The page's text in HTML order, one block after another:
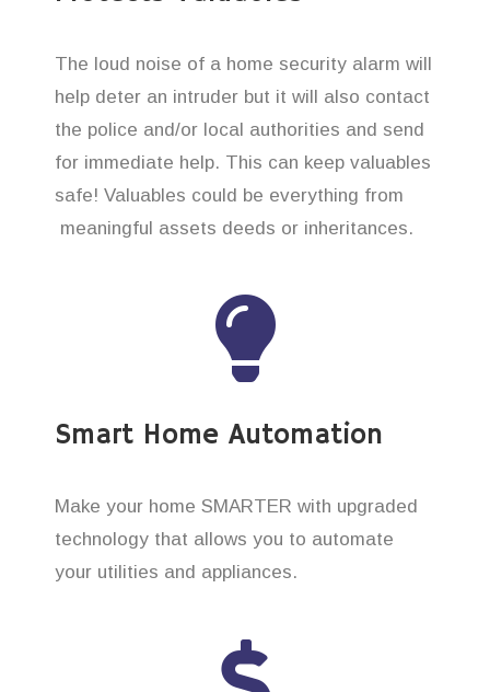
The loud noise of a home security alarm will
help deter an intruder but it will also contact
the police and/or local authorities and send
for immediate help. This can keep valuables
safe! Valuables could be everything from
meaningful assets deeds or inheritances.
Smart Home Automation
Make your home SMARTER with upgraded
technology that allows you to automate
your utilities and appliances.